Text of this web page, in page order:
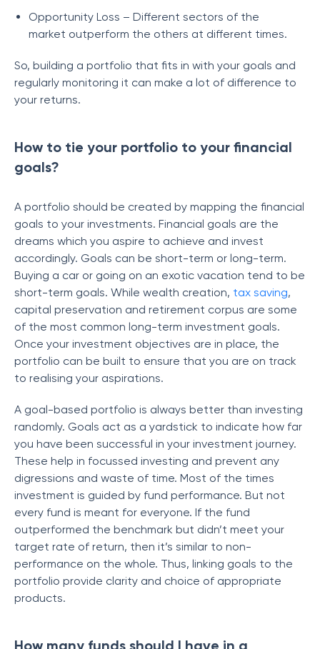
Opportunity Loss – Different sectors of the
market outperform the others at different times.
So, building a portfolio that fits in with your goals and
regularly monitoring it can make a lot of difference to
your returns.
How to tie your portfolio to your financial
goals?
A portfolio should be created by mapping the financial
goals to your investments. Financial goals are the
dreams which you aspire to achieve and invest
accordingly. Goals can be short-term or long-term.
Buying a car or going on an exotic vacation tend to be
short-term goals. While wealth creation, tax saving,
capital preservation and retirement corpus are some
of the most common long-term investment goals.
Once your investment objectives are in place, the
portfolio can be built to ensure that you are on track
to realising your aspirations.
A goal-based portfolio is always better than investing
randomly. Goals act as a yardstick to indicate how far
you have been successful in your investment journey.
These help in focussed investing and prevent any
digressions and waste of time. Most of the times
investment is guided by fund performance. But not
every fund is meant for everyone. If the fund
outperformed the benchmark but didn’t meet your
target rate of return, then it’s similar to non-
performance on the whole. Thus, linking goals to the
portfolio provide clarity and choice of appropriate
products.
How many funds should I have in a